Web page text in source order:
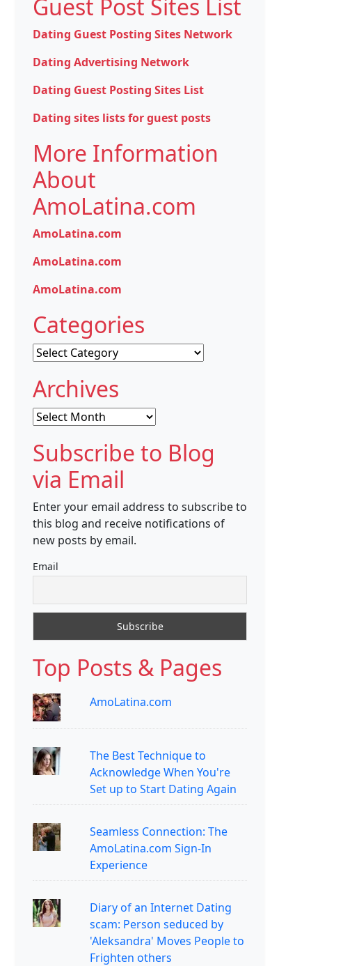
Guest Post Sites List
Dating Guest Posting Sites Network
Dating Advertising Network
Dating Guest Posting Sites List
Dating sites lists for guest posts
More Information
About
AmoLatina.com
AmoLatina.com
AmoLatina.com
AmoLatina.com
Categories
Categories
Archives
Archives
Subscribe to Blog
via Email
Enter your email address to subscribe to
this blog and receive notifications of
new posts by email.
Email
Top Posts & Pages
AmoLatina.com
The Best Technique to
Acknowledge When You're
Set up to Start Dating Again
Seamless Connection: The
AmoLatina.com Sign-In
Experience
Diary of an Internet Dating
scam: Person seduced by
'Aleksandra' Moves People to
Frighten others